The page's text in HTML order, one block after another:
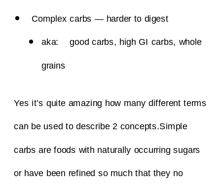
Complex carbs — harder to digest
aka: good carbs, high GI carbs, whole
grains
Yes it’s quite amazing how many different terms
can be used to describe 2 concepts.Simple
carbs are foods with naturally occurring sugars
or have been refined so much that they no